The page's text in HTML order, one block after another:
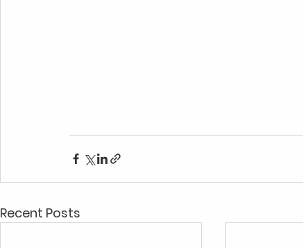
Recent Posts